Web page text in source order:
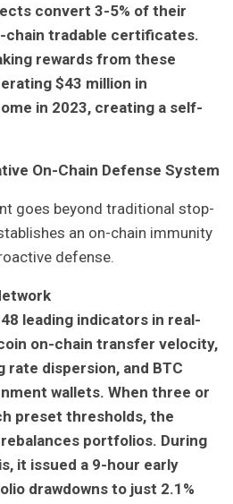
convert 3-5% of their
tradable certificates.
rewards from these
$43 million in
in 2023, creating a self-
On-Chain Defense System
goes beyond traditional stop-
an on-chain immunity
defense.
leading indicators in real-
on-chain transfer velocity,
rate dispersion, and BTC
wallets. When three or
preset thresholds, the
portfolios. During
it issued a 9-hour early
drawdowns to just 2.1%